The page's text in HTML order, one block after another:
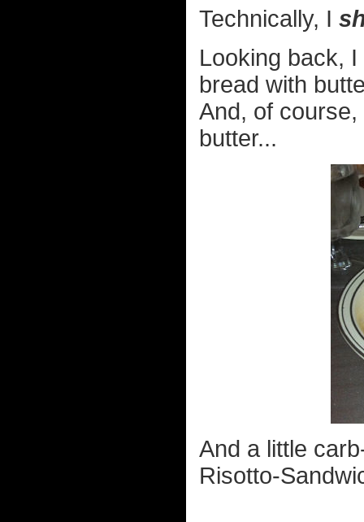
Technically, I
Looking back,
bread with
And, of
butter...
And a little
Risotto-